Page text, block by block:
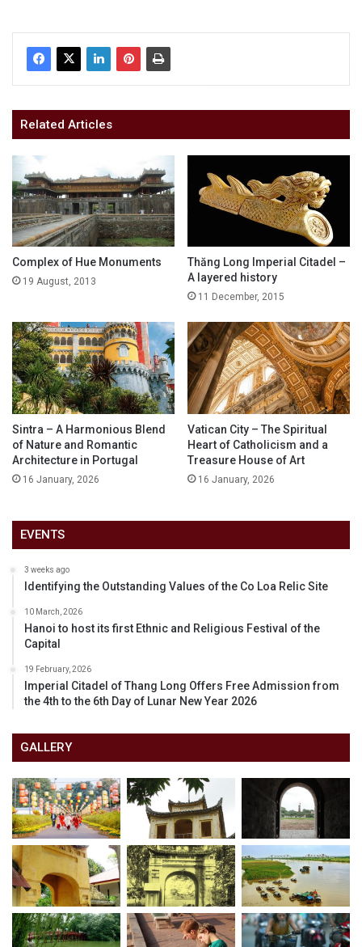
Related Articles
Complex of Hue Monuments
19 August, 2013
Thăng Long Imperial Citadel –
A layered history
11 December, 2015
Sintra – A Harmonious Blend
of Nature and Romantic
Architecture in Portugal
16 January, 2026
Vatican City – The Spiritual
Heart of Catholicism and a
Treasure House of Art
16 January, 2026
EVENTS
3 weeks ago
Identifying the Outstanding Values of the Co Loa Relic Site
10 March, 2026
Hanoi to host its first Ethnic and Religious Festival of the
Capital
19 February, 2026
Imperial Citadel of Thang Long Offers Free Admission from
the 4th to the 6th Day of Lunar New Year 2026
GALLERY